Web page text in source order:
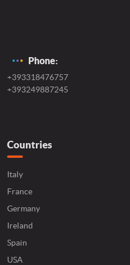
Phone:
+393318476757
+393249887245
Countries
Italy
France
Germany
Ireland
Spain
USA